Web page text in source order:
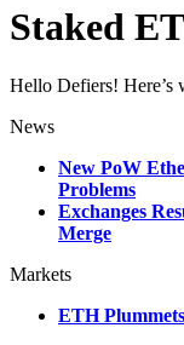
Staked
Hello Defiers! Here’s
News
New PoW
Problems
Exchanges
Merge
Markets
ETH